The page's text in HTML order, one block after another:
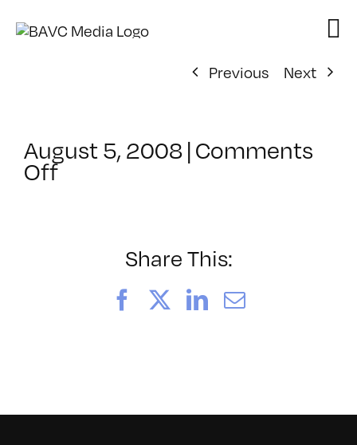
Previous
Next
August 5, 2008|Comments
Offon
Share This:
FacebookLinkedIn
Email